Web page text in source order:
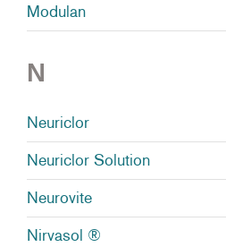
Modulan
N
Neuriclor
Neuriclor Solution
Neurovite
Nirvasol ®